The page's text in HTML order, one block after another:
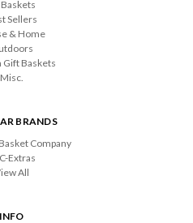
Sellers
& Home
Gift Baskets
Misc.
BRANDS
Company
Extras
All
INFO